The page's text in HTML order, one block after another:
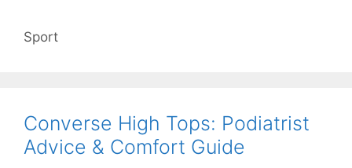
Categories
Sport
Converse High Tops: Podiatrist
Advice & Comfort Guide